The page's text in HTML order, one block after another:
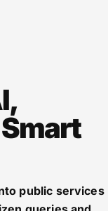
public services